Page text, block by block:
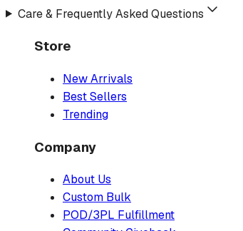
Care & Frequently Asked Questions
Store
New Arrivals
Best Sellers
Trending
Company
About Us
Custom Bulk
POD/3PL Fulfillment